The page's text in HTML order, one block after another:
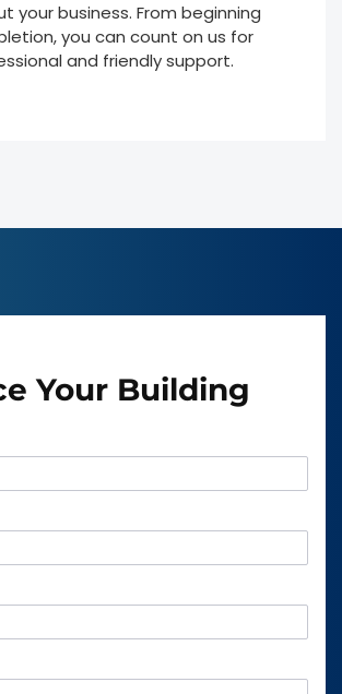
your business. From beginning
you can count on us for
and friendly support.
Your Building